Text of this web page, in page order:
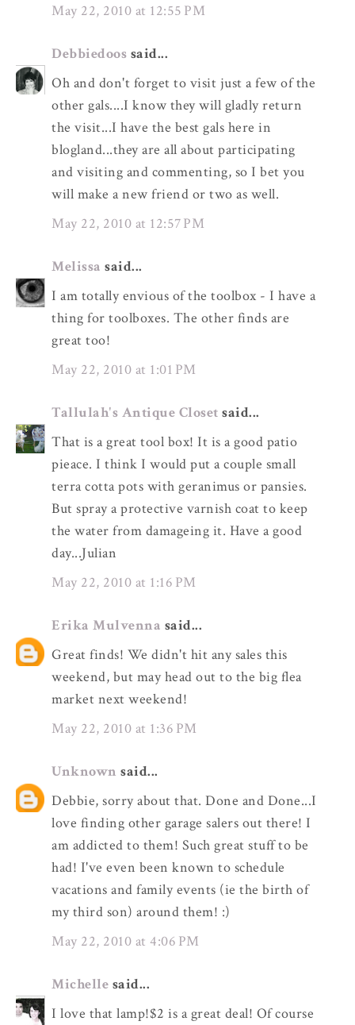
May 22, 2010 at 12:55 PM
Debbiedoos said...
Oh and don't forget to visit just a few of the
other gals....I know they will gladly return
the visit...I have the best gals here in
blogland...they are all about participating
and visiting and commenting, so I bet you
will make a new friend or two as well.
May 22, 2010 at 12:57 PM
Melissa said...
I am totally envious of the toolbox - I have a
thing for toolboxes. The other finds are
great too!
May 22, 2010 at 1:01 PM
Tallulah's Antique Closet said...
That is a great tool box! It is a good patio
pieace. I think I would put a couple small
terra cotta pots with geranimus or pansies.
But spray a protective varnish coat to keep
the water from damageing it. Have a good
day...Julian
May 22, 2010 at 1:16 PM
Erika Mulvenna said...
Great finds! We didn't hit any sales this
weekend, but may head out to the big flea
market next weekend!
May 22, 2010 at 1:36 PM
Unknown said...
Debbie, sorry about that. Done and Done...I
love finding other garage salers out there! I
am addicted to them! Such great stuff to be
had! I've even been known to schedule
vacations and family events (ie the birth of
my third son) around them! :)
May 22, 2010 at 4:06 PM
Michelle said...
I love that lamp!$2 is a great deal! Of course